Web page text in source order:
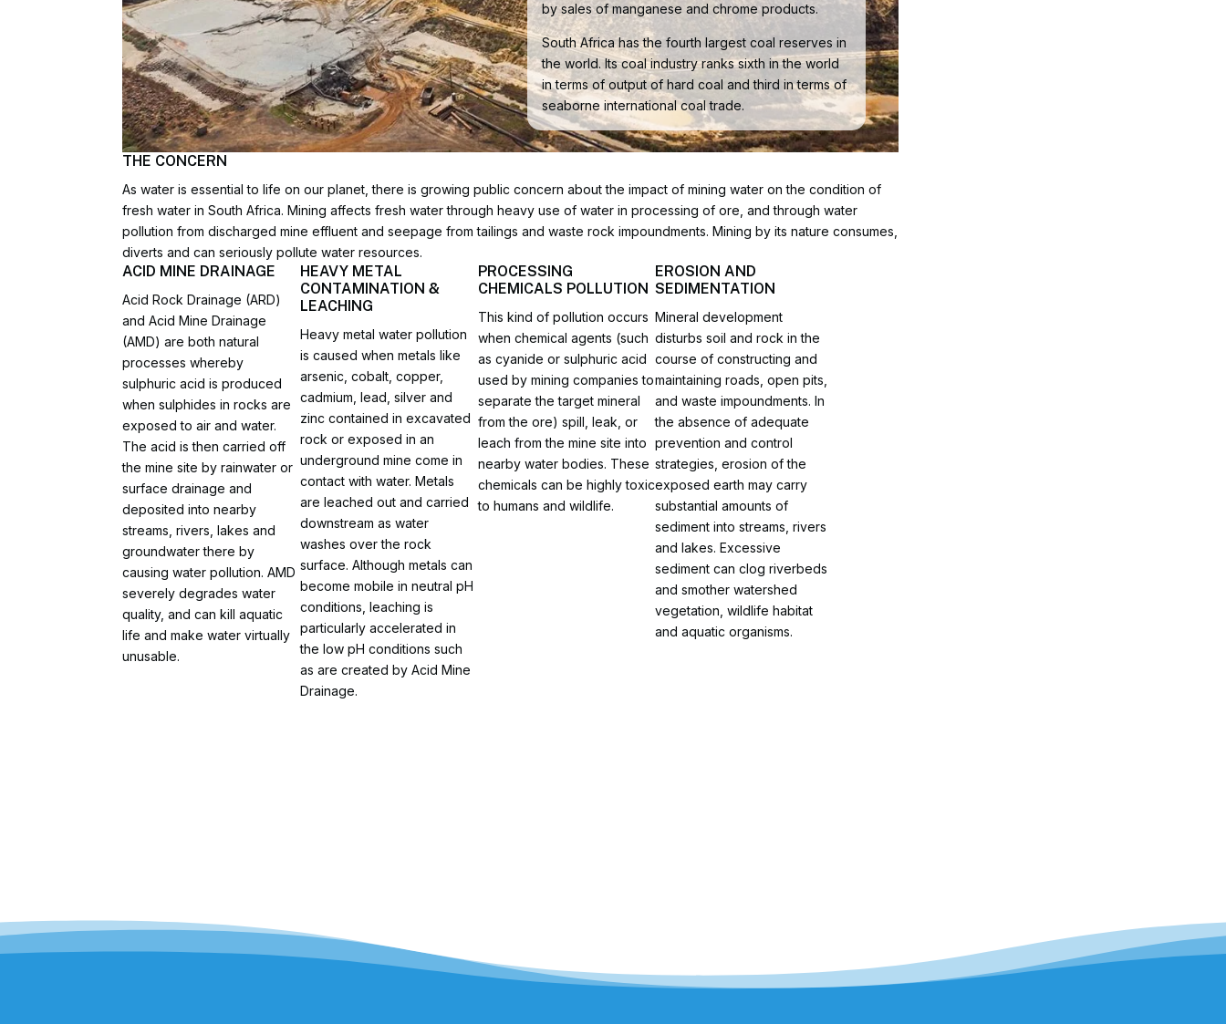
by sales of manganese and chrome products.
South Africa has the fourth largest coal reserves in
the world. Its coal industry ranks sixth in the world
in terms of output of hard coal and third in terms of
seaborne international coal trade.
THE CONCERN
As water is essential to life on our planet, there is growing public concern about the impact of mining water on the condition of
fresh water in South Africa. Mining affects fresh water through heavy use of water in processing of ore, and through water
pollution from discharged mine effluent and seepage from tailings and waste rock impoundments. Mining by its nature consumes,
diverts and can seriously pollute water resources.
ACID MINE DRAINAGE
Acid Rock Drainage (ARD)
and Acid Mine Drainage
(AMD) are both natural
processes whereby
sulphuric acid is produced
when sulphides in rocks are
exposed to air and water.
The acid is then carried off
the mine site by rainwater or
surface drainage and
deposited into nearby
streams, rivers, lakes and
groundwater there by
causing water pollution. AMD
severely degrades water
quality, and can kill aquatic
life and make water virtually
unusable.
HEAVY METAL
CONTAMINATION &
LEACHING
Heavy metal water pollution
is caused when metals like
arsenic, cobalt, copper,
cadmium, lead, silver and
zinc contained in excavated
rock or exposed in an
underground mine come in
contact with water. Metals
are leached out and carried
downstream as water
washes over the rock
surface. Although metals can
become mobile in neutral pH
conditions, leaching is
particularly accelerated in
the low pH conditions such
as are created by Acid Mine
Drainage.
PROCESSING
CHEMICALS POLLUTION
This kind of pollution occurs
when chemical agents (such
as cyanide or sulphuric acid
used by mining companies to
separate the target mineral
from the ore) spill, leak, or
leach from the mine site into
nearby water bodies. These
chemicals can be highly toxic
to humans and wildlife.
EROSION AND
SEDIMENTATION
Mineral development
disturbs soil and rock in the
course of constructing and
maintaining roads, open pits,
and waste impoundments. In
the absence of adequate
prevention and control
strategies, erosion of the
exposed earth may carry
substantial amounts of
sediment into streams, rivers
and lakes. Excessive
sediment can clog riverbeds
and smother watershed
vegetation, wildlife habitat
and aquatic organisms.